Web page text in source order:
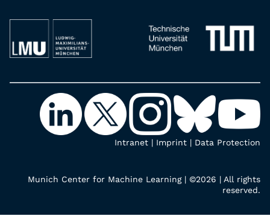
Intranet | Imprint | Data Protection
Munich Center for Machine Learning | ©2026 | All rights
reserved.